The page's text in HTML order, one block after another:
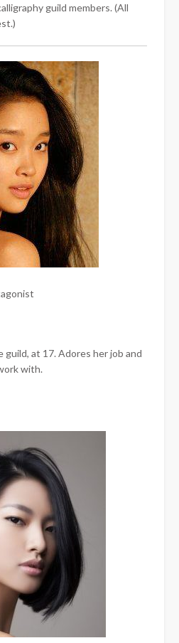
guild members. (All
at 17. Adores her job and
with.